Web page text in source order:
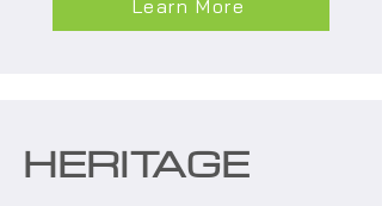
Learn More
HERITAGE